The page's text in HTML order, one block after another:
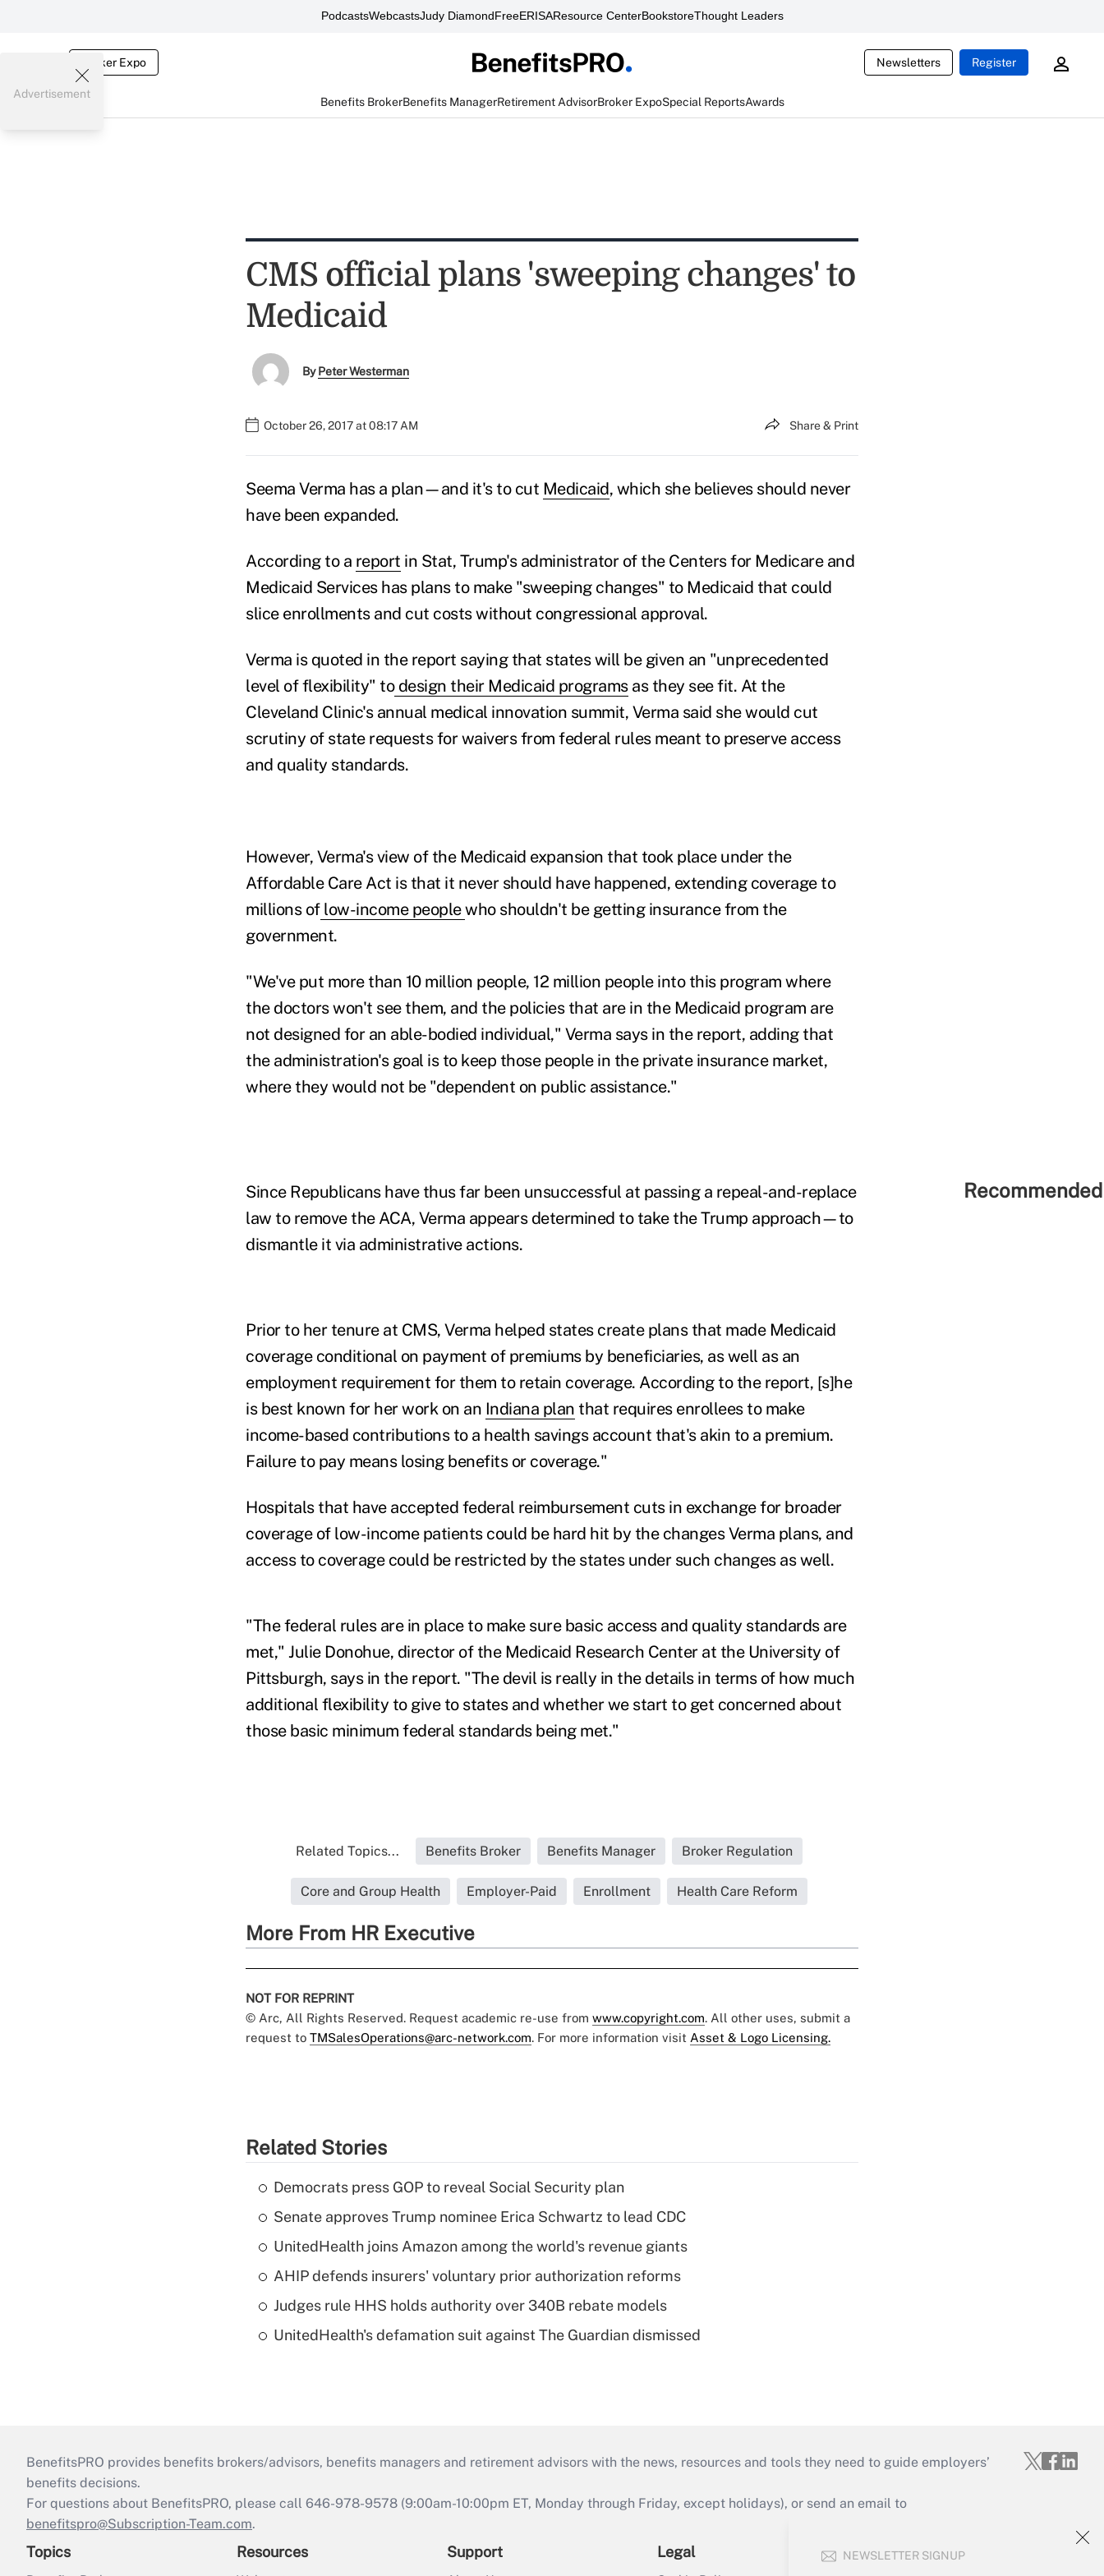
PodcastsWebcastsJudy DiamondFreeERISAResource CenterBookstoreThought Leaders
Broker Expo Newsletters Register
Benefits BrokerBenefits ManagerRetirement AdvisorBroker ExpoSpecial ReportsAwards
NEWSLETTER SIGNUP
Advertisement
CMS official plans 'sweeping changes' to
Medicaid
ByPeter Westerman
October 26, 2017 at 08:17 AM Share & Print
Seema Verma has a plan—and it's to cut Medicaid, which she believes should never
have been expanded.
According to a report in Stat, Trump's administrator of the Centers for Medicare and
Medicaid Services has plans to make "sweeping changes" to Medicaid that could
slice enrollments and cut costs without congressional approval.
Verma is quoted in the report saying that states will be given an "unprecedented
level of flexibility" todesign their Medicaid programsas they see fit. At the
Cleveland Clinic's annual medical innovation summit, Verma said she would cut
scrutiny of state requests for waivers from federal rules meant to preserve access
and quality standards.
However, Verma's view of the Medicaid expansion that took place under the
Affordable Care Act is that it never should have happened, extending coverage to
millions oflow-income peoplewho shouldn't be getting insurance from the
government.
"We've put more than 10 million people, 12 million people into this program where
the doctors won't see them, and the policies that are in the Medicaid program are
not designed for an able-bodied individual," Verma says in the report, adding that
the administration's goal is to keep those people in the private insurance market,
where they would not be "dependent on public assistance."
Since Republicans have thus far been unsuccessful at passing a repeal-and-replace
law to remove the ACA, Verma appears determined to take the Trump approach—to
dismantle it via administrative actions.
Prior to her tenure at CMS, Verma helped states create plans that made Medicaid
coverage conditional on payment of premiums by beneficiaries, as well as an
employment requirement for them to retain coverage. According to the report, [s]he
is best known for her work on an Indiana plan that requires enrollees to make
income-based contributions to a health savings account that's akin to a premium.
Failure to pay means losing benefits or coverage."
Hospitals that have accepted federal reimbursement cuts in exchange for broader
coverage of low-income patients could be hard hit by the changes Verma plans, and
access to coverage could be restricted by the states under such changes as well.
"The federal rules are in place to make sure basic access and quality standards are
met," Julie Donohue, director of the Medicaid Research Center at the University of
Pittsburgh, says in the report. "The devil is really in the details in terms of how much
additional flexibility to give to states and whether we start to get concerned about
those basic minimum federal standards being met."
Related Topics... Benefits Broker Benefits Manager Broker Regulation
Core and Group Health Employer-Paid Enrollment Health Care Reform
More From HR Executive
NOT FOR REPRINT
© Arc, All Rights Reserved. Request academic re-use from www.copyright.com. All other uses, submit a
request to TMSalesOperations@arc-network.com. For more information visit Asset & Logo Licensing.
Related Stories
Democrats press GOP to reveal Social Security plan
Senate approves Trump nominee Erica Schwartz to lead CDC
UnitedHealth joins Amazon among the world's revenue giants
AHIP defends insurers' voluntary prior authorization reforms
Judges rule HHS holds authority over 340B rebate models
UnitedHealth's defamation suit against The Guardian dismissed
BenefitsPRO provides benefits brokers/advisors, benefits managers and retirement advisors with the news, resources and tools they need to guide employers’
benefits decisions.
For questions about BenefitsPRO, please call 646-978-9578 (9:00am-10:00pm ET, Monday through Friday, except holidays), or send an email to
benefitspro@Subscription-Team.com.
Topics Resources Support Legal
Your Account